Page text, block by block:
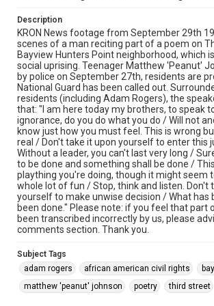
Description
KRON News footage from September 29th
scenes of a man reciting part of a poem on
Bayview Hunters Point neighborhood, which
social uprising. Teenager Matthew 'Peanut'
by police on September 27th, residents are
National Guard has been called out.
residents (including Adam Rogers), the
that: "I am here today my brothers, to speak
ignorance, do you do what you do / Will not
know just how you must feel. This is wrong
real / Don't take it upon yourself to enter this
Without a leader, you can't last very long /
to be done and something shall be done /
plaything you're doing, though it might seem
whole lot of fun / Stop, think and listen. Don't
yourself to make unwise decision / What has
been done." Please note: if you feel that part
been transcribed incorrectly by us, please
comments section. Thank you.
Subject Tags
adam rogers
african american civil rights
matthew 'peanut' johnson
poetry third street